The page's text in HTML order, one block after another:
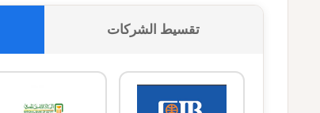
تقسيط الشركات